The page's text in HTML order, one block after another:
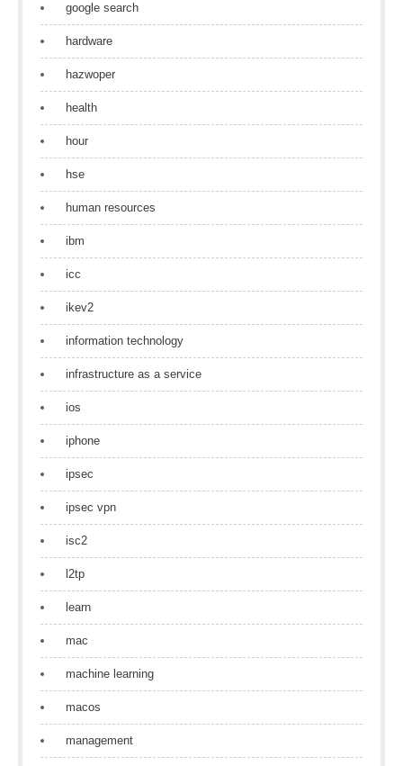
google search
hardware
hazwoper
health
hour
hse
human resources
ibm
icc
ikev2
information technology
infrastructure as a service
ios
iphone
ipsec
ipsec vpn
isc2
l2tp
learn
mac
machine learning
macos
management